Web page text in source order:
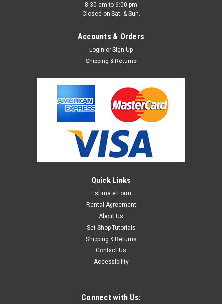
8:30 am to 6:00 pm
Closed on Sat. & Sun.
Accounts & Orders
Login or Sign Up
Shipping & Returns
Quick Links
Estimate Form
Rental Agreement
About Us
Set Shop Tutorials
Shipping & Returns
Contact Us
Accessibility
Connect with Us: